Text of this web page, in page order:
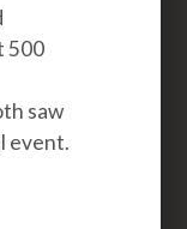
500
saw
event.